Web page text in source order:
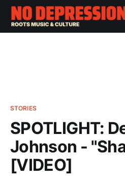
STORIES
SPOTLIGHT:
Johnson -
[VIDEO]